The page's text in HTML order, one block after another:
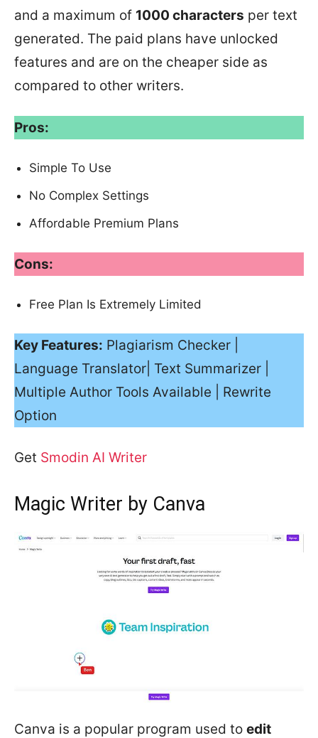
and a maximum of 1000 characters per text
generated. The paid plans have unlocked
features and are on the cheaper side as
compared to other writers.
Pros:
Simple To Use
No Complex Settings
Affordable Premium Plans
Cons:
Free Plan Is Extremely Limited
Key Features: Plagiarism Checker |
Language Translator| Text Summarizer |
Multiple Author Tools Available | Rewrite
Option
Get Smodin AI Writer
Magic Writer by Canva
Canva is a popular program used to edit